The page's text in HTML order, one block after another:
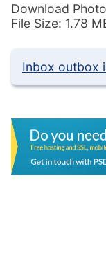
Download
File Size: 1.78
Inbox outbox